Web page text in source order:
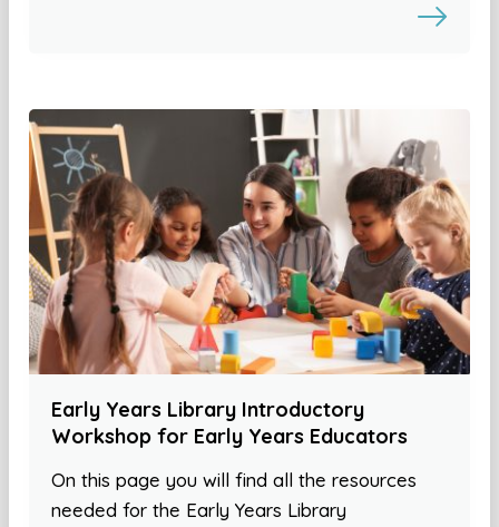
Early Years Library Introductory
Workshop for Early Years Educators
On this page you will find all the resources
needed for the Early Years Library